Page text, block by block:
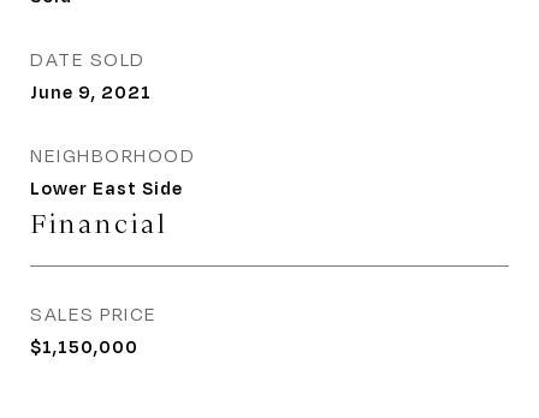
DATE SOLD
June 9, 2021
NEIGHBORHOOD
Lower East Side
Financial
SALES PRICE
$1,150,000